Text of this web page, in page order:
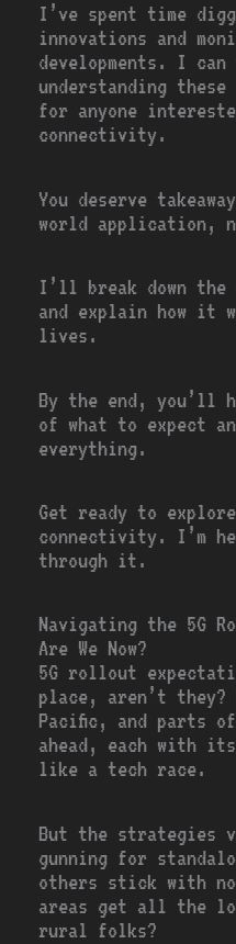
I’ve spent time
innovations and
developments. I
understanding
for anyone
connectivity.
You deserve
world application,
I’ll break down the
and explain how it
lives.
By the end, you’ll
of what to expect
everything.
Get ready to
connectivity. I’m
through it.
Navigating the 5G
Are We Now?
5G rollout
place, aren’t they?
Pacific, and parts
ahead, each with
like a tech race.
But the strategies
gunning for
others stick with
areas get all the
rural folks?